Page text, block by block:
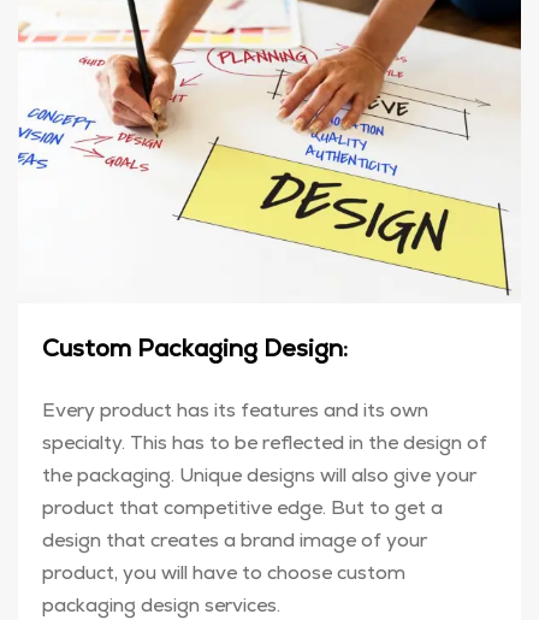
Custom Packaging Design:
Every product has its features and its own
specialty. This has to be reflected in the design of
the packaging. Unique designs will also give your
product that competitive edge. But to get a
design that creates a brand image of your
product, you will have to choose custom
packaging design services.